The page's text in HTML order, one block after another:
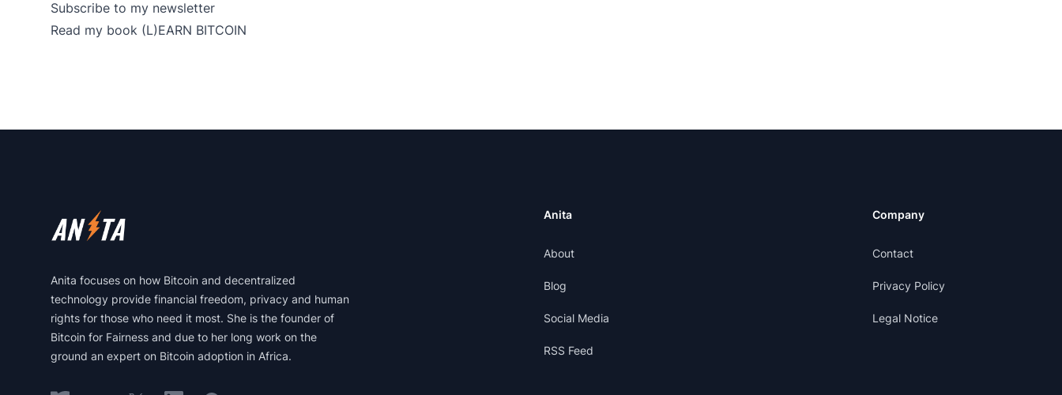
Subscribe to my newsletter
Read my book (L)EARN BITCOIN
Anita focuses on how Bitcoin and decentralized
technology provide financial freedom, privacy and human
rights for those who need it most. She is the founder of
Bitcoin for Fairness and due to her long work on the
ground an expert on Bitcoin adoption in Africa.
Anita
About
Blog
Social Media
RSS Feed
Company
Contact
Privacy Policy
Legal Notice